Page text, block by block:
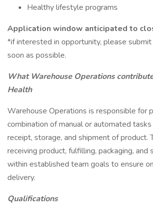
Healthy lifestyle programs
Application window anticipated to
*if interested in opportunity, please submit
soon as possible.
What Warehouse Operations
Health
Warehouse Operations is responsible for
combination of manual or automated
receipt, storage, and shipment of product.
receiving product, fulfilling, packaging, and
within established team goals to ensure
delivery.
Qualifications